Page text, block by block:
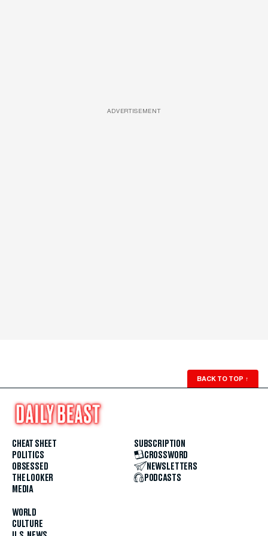
ADVERTISEMENT
BACK TO TOP ↑
CHEAT SHEET
POLITICS
OBSESSED
THE LOOKER
MEDIA
WORLD
CULTURE
SUBSCRIPTION
CROSSWORD
NEWSLETTERS
PODCASTS